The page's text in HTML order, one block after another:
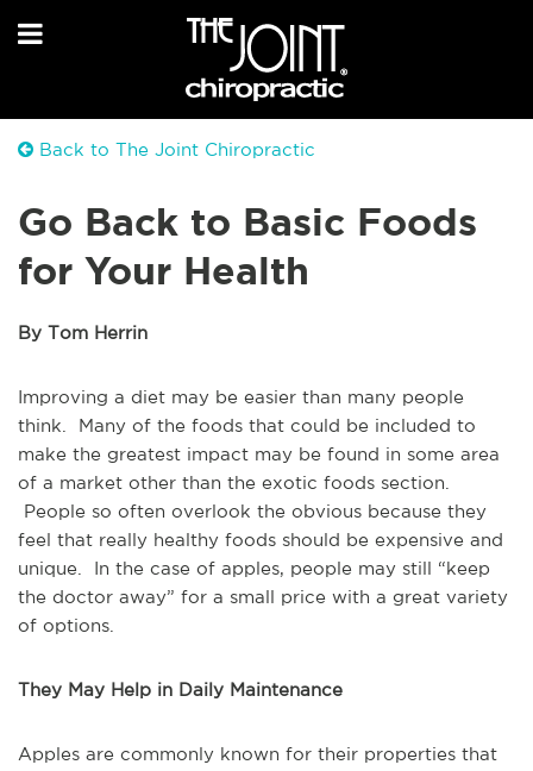
Back to The Joint Chiropractic
Go Back to Basic Foods
for Your Health
By Tom Herrin
Improving a diet may be easier than many people
think. Many of the foods that could be included to
make the greatest impact may be found in some area
of a market other than the exotic foods section.
People so often overlook the obvious because they
feel that really healthy foods should be expensive and
unique. In the case of apples, people may still “keep
the doctor away” for a small price with a great variety
of options.
They May Help in Daily Maintenance
Apples are commonly known for their properties that